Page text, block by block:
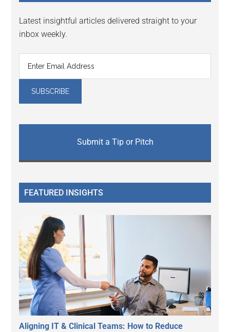
Latest insightful articles delivered straight to your
inbox weekly.
Submit a Tip or Pitch
FEATURED INSIGHTS
Aligning IT & Clinical Teams: How to Reduce